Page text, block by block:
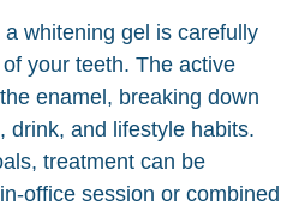
whitening gel is carefully
your teeth. The active
enamel, breaking down
drink, and lifestyle habits.
treatment can be
office session or combined